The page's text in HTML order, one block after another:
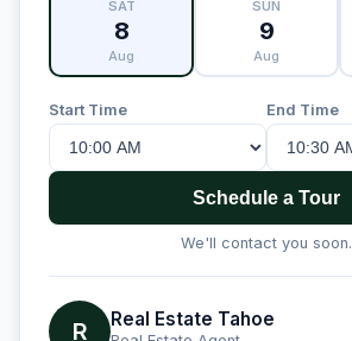
SAT
8
Aug
SUN
9
Aug
Start Time End Time
Schedule a Tour
We'll contact you soon.
R Real Estate Tahoe